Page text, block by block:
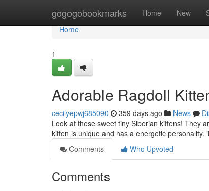
gogogobookmarks Home New
Home
Home
1
Adorable Ragdoll
cecilyepwj685090 359 days ago News
Look at these sweet tiny Siberian kittens! They
kitten is unique and has a energetic personality.
Comments
Who Upvoted
Comments